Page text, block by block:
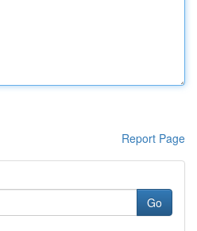
Report Page
Go